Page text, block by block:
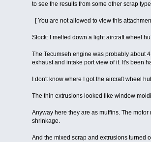
to see the results from some other scrap
[ You are not allowed to view this
Stock: I melted down a light aircraft wheel
The Tecumseh engine was probably about
exhaust and intake port view of it. It's been
I don't know where I got the aircraft wheel
The thin extrusions looked like window
Anyway here they are as muffins. The
shrinkage.
And the mixed scrap and extrusions turned